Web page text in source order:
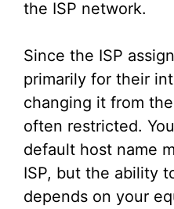
the ISP network.
Since the ISP
primarily for their
changing it from
often restricted.
default host name
ISP, but the ability
depends on your